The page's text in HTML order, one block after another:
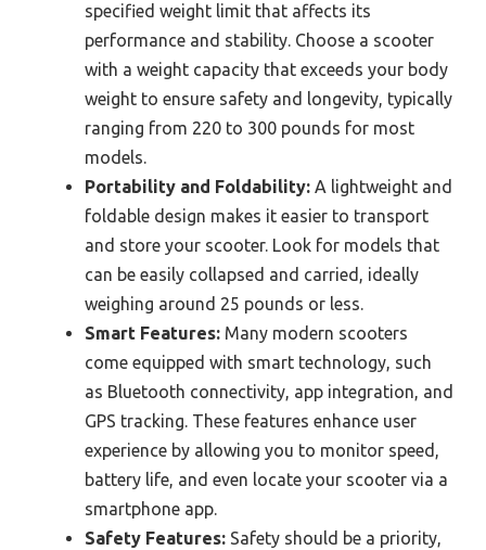
specified weight limit that affects its
performance and stability. Choose a scooter
with a weight capacity that exceeds your body
weight to ensure safety and longevity, typically
ranging from 220 to 300 pounds for most
models.
Portability and Foldability: A lightweight and
foldable design makes it easier to transport
and store your scooter. Look for models that
can be easily collapsed and carried, ideally
weighing around 25 pounds or less.
Smart Features: Many modern scooters
come equipped with smart technology, such
as Bluetooth connectivity, app integration, and
GPS tracking. These features enhance user
experience by allowing you to monitor speed,
battery life, and even locate your scooter via a
smartphone app.
Safety Features: Safety should be a priority,